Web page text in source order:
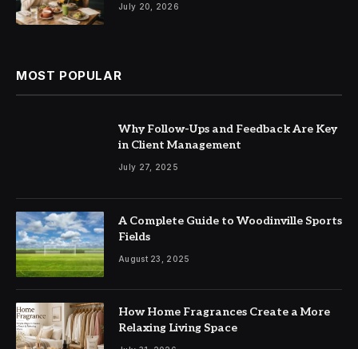
July 20, 2026
MOST POPULAR
Why Follow-Ups and Feedback Are Key
in Client Management
July 27, 2025
A Complete Guide to Woodinville Sports
Fields
August 23, 2025
How Home Fragrances Create a More
Relaxing Living Space